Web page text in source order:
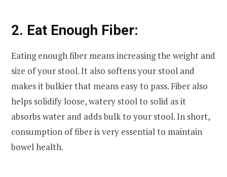
2. Eat Enough Fiber:
Eating enough fiber means increasing the weight and
size of your stool. It also softens your stool and
makes it bulkier that means easy to pass. Fiber also
helps solidify loose, watery stool to solid as it
absorbs water and adds bulk to your stool. In short,
consumption of fiber is very essential to maintain
bowel health.